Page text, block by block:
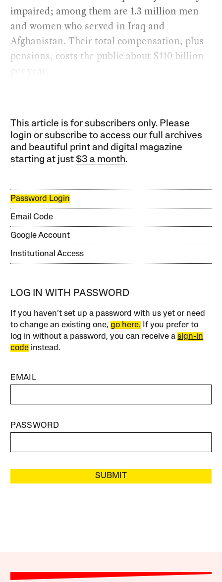
impaired; among them are 1.3 million men
and women who served in Iraq and
Afghanistan. Their total compensation, plus
pensions, costs the public about $110 billion
This article is for subscribers only. Please
login or subscribe to access our full archives
and beautiful print and digital magazine
starting at just$3 a month.
Password Login
Email Code
Google Account
Institutional Access
LOG IN WITH PASSWORD
If you haven’t set up a password with us yet or need
to change an existing one,go here. If you prefer to
log in without a password, you can receive asign-in
code instead.
EMAIL
PASSWORD
SUBMIT